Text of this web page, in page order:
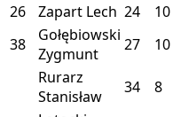
26
Zapart Lech 24 10
38
Gołębiowski
Zygmunt
27 10
Rurarz
Stanisław
34 8